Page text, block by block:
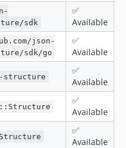
sdk
✅
Available
json-
sdk/go
✅
Available
structure
✅
Available
✅
Available
✅
Available